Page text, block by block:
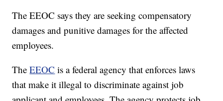
The EEOC says they are seeking compensatory
damages and punitive damages for the affected
employees.
TheEEOC is a federal agency that enforces laws
that make it illegal to discriminate against job